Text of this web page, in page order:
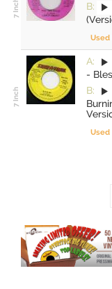
B:
Used
A:
-
B:
Used